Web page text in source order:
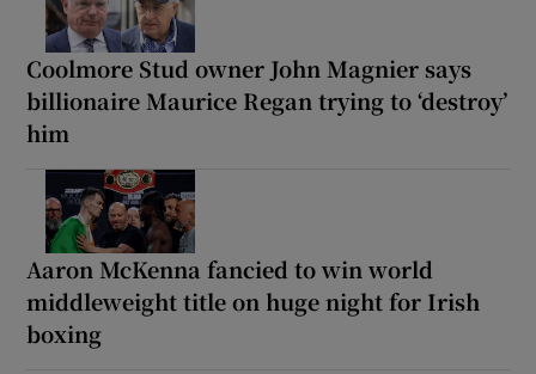
Coolmore Stud owner John Magnier says
billionaire Maurice Regan trying to ‘destroy’
him
Aaron McKenna fancied to win world
middleweight title on huge night for Irish
boxing